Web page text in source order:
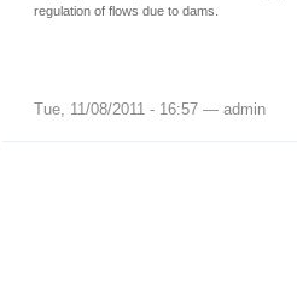
regulation of flows due to dams.
Tue, 11/08/2011 - 16:57 — admin